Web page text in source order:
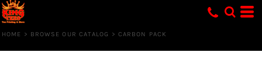
HOME > BROWSE OUR CATALOG > CARBON PACK